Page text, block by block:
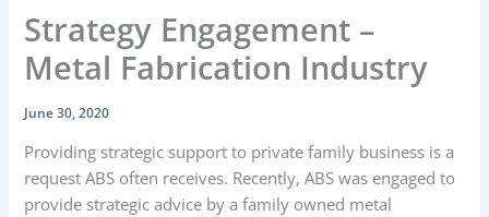
Strategy Engagement –
Metal Fabrication Industry
June 30, 2020
Providing strategic support to private family business is a
request ABS often receives. Recently, ABS was engaged to
provide strategic advice by a family owned metal